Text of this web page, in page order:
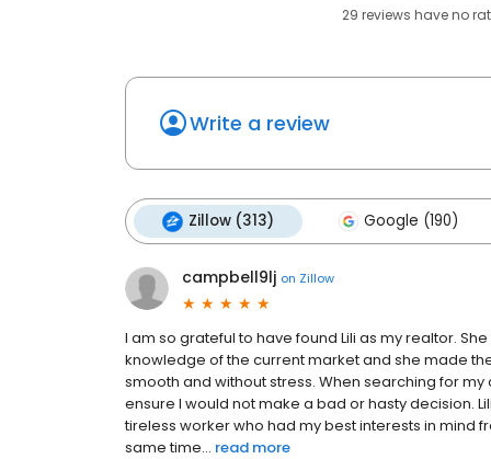
29 reviews haveno
Write a review
Zillow (313) Google (190)
campbell9lj on Zillow
I am so grateful to have found Lili as my realtor.
knowledge of the current market and she made
smooth and without stress. When searching for
ensure I would not make a bad or hasty decision.
tireless worker who had my best interests in mind
same time... read more